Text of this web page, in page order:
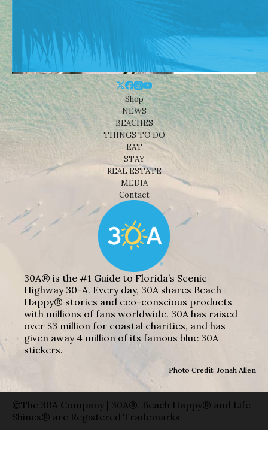
Shop
NEWS
BEACHES
THINGS TO DO
EAT
STAY
REAL ESTATE
MEDIA
Contact
30A® is the #1 Guide to Florida’s Scenic
Highway 30-A. Every day, 30A shares Beach
Happy® stories and eco-conscious products
with millions of fans worldwide. 30A has raised
over $3 million for coastal charities, and has
given away 4 million of its famous blue 30A
stickers.
Photo Credit: Jonah Allen
©The 30A Company | 30A®, Beach Happy® and Life
Shines® are Registered Trademarks